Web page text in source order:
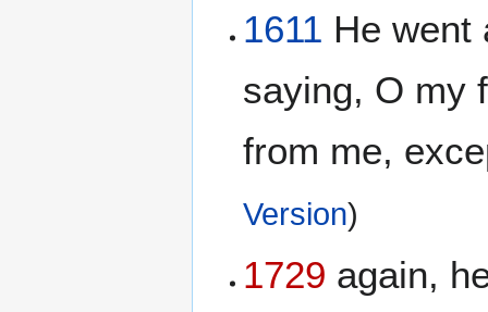
1611 He went
saying, O my
from me,
Version)
1729 again,